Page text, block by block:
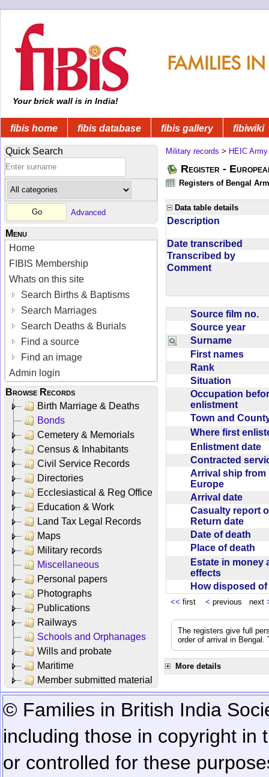
Your brick wall is in India!
fibis home fibis database fibis gallery fibiwiki
Quick Search
Advanced
Menu
Home
FIBIS Membership
Whats on this site
Search Births & Baptisms
Search Marriages
Search Deaths & Burials
Find a source
Find an image
Admin login
Browse Records
Birth Marriage & Deaths
Bonds
Cemetery & Memorials
Census & Inhabitants
Civil Service Records
Directories
Ecclesiastical & Reg Office
Education & Work
Land Tax Legal Records
Maps
Military records
Miscellaneous
Personal papers
Photographs
Publications
Railways
Schools and Orphanages
Wills and probate
Maritime
Member submitted material
Military records > HEIC Army
Register -
Registers of Bengal
Data table details
Description
Date transcribed
Transcribed by
Comment
Source film no.
Source year
Surname
First names
Rank
Situation
Occupation
enlistment
Town and
Where first
Enlistment date
Contracted
Arrival ship from
Europe
Arrival date
Casualty report
Return date
Date of death
Place of death
Estate in money
effects
How disposed
<< first < previous next
The registers give full
order of arrival in
More details
© Families in British India
including those in copyright in
or controlled for these